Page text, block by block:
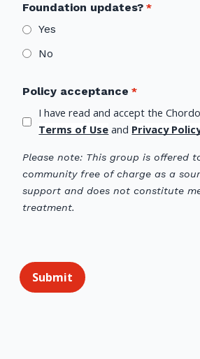
Foundation updates?
Yes
No
Policy acceptance
Terms of Use and Privacy
Please note: This group is offered
community free of charge as a
support and does not constitute
treatment.